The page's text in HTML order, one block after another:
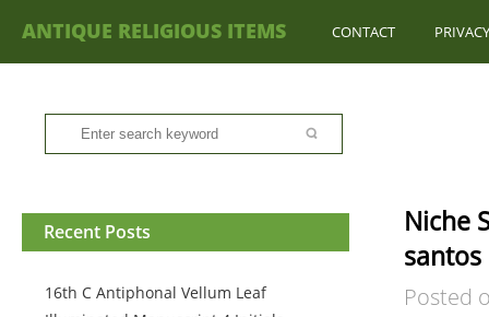
ANTIQUE RELIGIOUS ITEMS CONTACT
Recent Posts
16th C Antiphonal Vellum Leaf
Niche
Posted